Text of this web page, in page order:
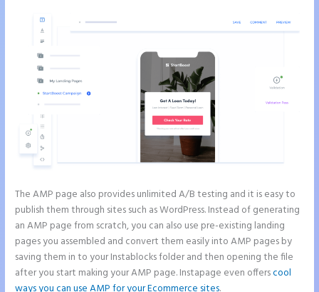
The AMP page also provides unlimited A/B testing and it is easy to
publish them through sites such as WordPress. Instead of generating
an AMP page from scratch, you can also use pre-existing landing
pages you assembled and convert them easily into AMP pages by
saving them in to your Instablocks folder and then opening the file
after you start making your AMP page. Instapage even offerscool
ways you can use AMP for your Ecommerce sites.